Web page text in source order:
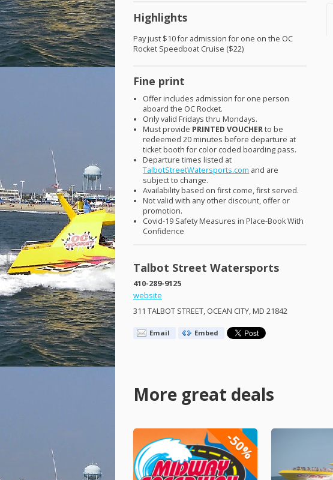
Highlights
Pay just $10 for admission for one on the OC
Rocket Speedboat Cruise ($22)
Fine print
Offer includes admission for one person
aboard the OC Rocket.
Only valid Fridays thru Mondays.
Must provide PRINTED VOUCHERto be
redeemed 20 minutes before departure at
ticket booth for color coded boarding pass.
Departure times listed at
TalbotStreetWatersports.com and are
subject to change.
Availability based on first come, first served.
Not valid with any other discount, offer or
promotion.
Covid-19 Safety Measures in Place-Book With
Confidence
Talbot Street Watersports
410-289-9125
website
311 TALBOT STREET, OCEAN CITY, MD 21842
Email Embed
More great deals
-50%